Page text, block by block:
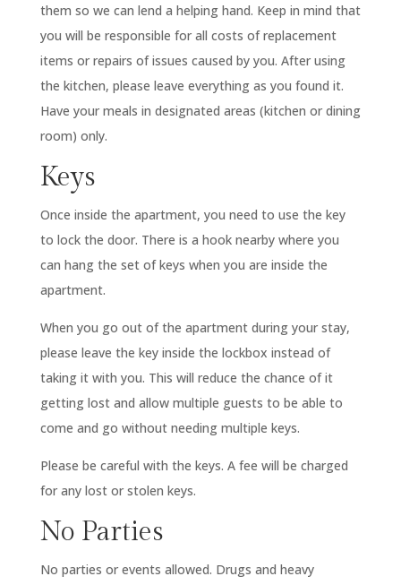
them so we can lend a helping hand. Keep in mind that
you will be responsible for all costs of replacement
items or repairs of issues caused by you. After using
the kitchen, please leave everything as you found it.
Have your meals in designated areas (kitchen or dining
room) only.
Keys
Once inside the apartment, you need to use the key
to lock the door. There is a hook nearby where you
can hang the set of keys when you are inside the
apartment.
When you go out of the apartment during your stay,
please leave the key inside the lockbox instead of
taking it with you. This will reduce the chance of it
getting lost and allow multiple guests to be able to
come and go without needing multiple keys.
Please be careful with the keys. A fee will be charged
for any lost or stolen keys.
No Parties
No parties or events allowed. Drugs and heavy